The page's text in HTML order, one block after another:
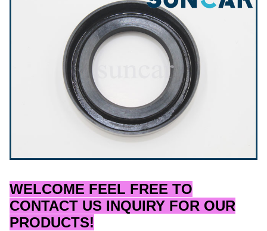
WELCOME FEEL FREE TO
CONTACT US INQUIRY FOR OUR
PRODUCTS!